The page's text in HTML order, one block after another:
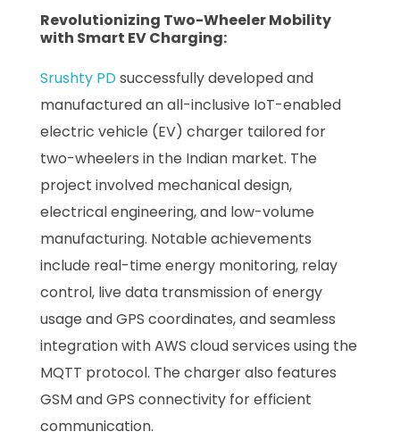
Revolutionizing Two-Wheeler Mobility
with Smart EV Charging:
Srushty PDsuccessfully developed and
manufactured an all-inclusive IoT-enabled
electric vehicle (EV) charger tailored for
two-wheelers in the Indian market. The
project involved mechanical design,
electrical engineering, and low-volume
manufacturing. Notable achievements
include real-time energy monitoring, relay
control, live data transmission of energy
usage and GPS coordinates, and seamless
integration with AWS cloud services using the
MQTT protocol. The charger also features
GSM and GPS connectivity for efficient
communication.